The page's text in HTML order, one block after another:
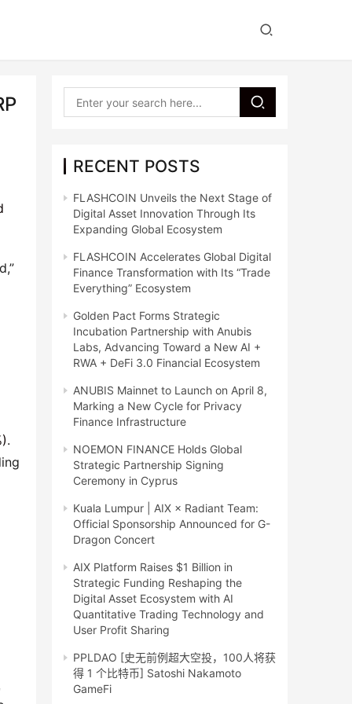
.
RECENT POSTS
FLASHCOIN Unveils the Next Stage of
Digital Asset Innovation Through Its
Expanding Global Ecosystem
FLASHCOIN Accelerates Global Digital
Finance Transformation with Its “Trade
Everything” Ecosystem
Golden Pact Forms Strategic
Incubation Partnership with Anubis
Labs, Advancing Toward a New AI +
RWA + DeFi 3.0 Financial Ecosystem
ANUBIS Mainnet to Launch on April 8,
Marking a New Cycle for Privacy
Finance Infrastructure
NOEMON FINANCE Holds Global
Strategic Partnership Signing
Ceremony in Cyprus
Kuala Lumpur | AIX × Radiant Team:
Official Sponsorship Announced for G-
Dragon Concert
AIX Platform Raises $1 Billion in
Strategic Funding Reshaping the
Digital Asset Ecosystem with AI
Quantitative Trading Technology and
User Profit Sharing
PPLDAO [史无前例超大空投，100人将获
得 1 个比特币] Satoshi Nakamoto
GameFi